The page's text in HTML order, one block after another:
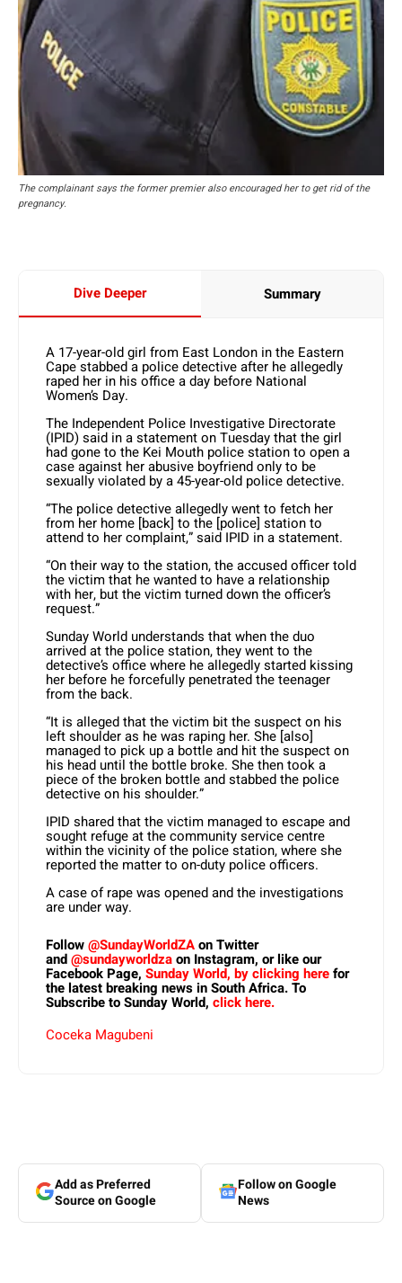
The complainant says the former premier also encouraged her to get rid of the
pregnancy.
Dive Deeper Summary
A 17-year-old girl from East London in the Eastern
Cape stabbed a police detective after he allegedly
raped her in his office a day before National
Women’s Day.
The Independent Police Investigative Directorate
(IPID) said in a statement on Tuesday that the girl
had gone to the Kei Mouth police station to open a
case against her abusive boyfriend only to be
sexually violated by a 45-year-old police detective.
“The police detective allegedly went to fetch her
from her home [back] to the [police] station to
attend to her complaint,” said IPID in a statement.
“On their way to the station, the accused officer told
the victim that he wanted to have a relationship
with her, but the victim turned down the officer’s
request.”
Sunday World understands that when the duo
arrived at the police station, they went to the
detective’s office where he allegedly started kissing
her before he forcefully penetrated the teenager
from the back.
“It is alleged that the victim bit the suspect on his
left shoulder as he was raping her. She [also]
managed to pick up a bottle and hit the suspect on
his head until the bottle broke. She then took a
piece of the broken bottle and stabbed the police
detective on his shoulder.”
IPID shared that the victim managed to escape and
sought refuge at the community service centre
within the vicinity of the police station, where she
reported the matter to on-duty police officers.
A case of rape was opened and the investigations
are under way.
Follow@SundayWorldZAon Twitter
and@sundayworldzaon Instagram, or like our
Facebook Page, Sunday World, by clicking herefor
the latest breaking news in South Africa. To
Subscribe to Sunday World, click here.
Coceka Magubeni
Add as Preferred
Source on Google
Follow on Google
News